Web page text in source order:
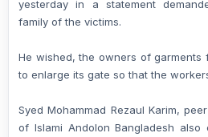
yesterday in a statement
family of the victims.
He wished, the owners of garments
to enlarge its gate so that the
Syed Mohammad Rezaul Karim,
of Islami Andolon Bangladesh